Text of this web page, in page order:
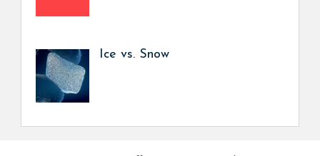
Ice vs. Snow